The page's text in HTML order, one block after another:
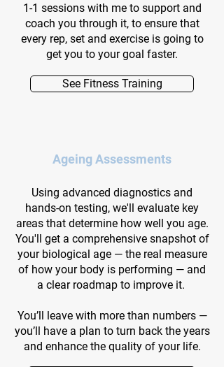
1-1 sessions with me to support and
coach you through it, to ensure that
every rep, set and exercise is going to
get you to your goal faster.
See Fitness Training
Ageing Assessments
Using advanced diagnostics and
hands-on testing, we'll evaluate key
areas that determine how well you age.
You'll get a comprehensive snapshot of
your biological age — the real measure
of how your body is performing — and
a clear roadmap to improve it.
You’ll leave with more than numbers —
you’ll have a plan to turn back the years
and enhance the quality of your life.